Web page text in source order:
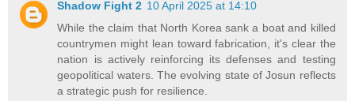
Shadow Fight 2 10 April 2025 at 14:10
While the claim that North Korea sank a boat and killed
countrymen might lean toward fabrication, it's clear the
nation is actively reinforcing its defenses and testing
geopolitical waters. The evolving state of Josun reflects
a strategic push for resilience.